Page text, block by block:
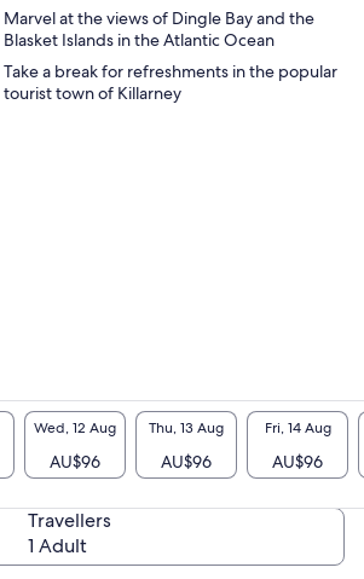
Marvel at the views of Dingle Bay and the
Blasket Islands in the Atlantic Ocean
Take a break for refreshments in the popular
tourist town of Killarney
Wed, 12 Aug
AU$96
Thu, 13 Aug
AU$96
Fri, 14 Aug
AU$96
Travellers
1 Adult